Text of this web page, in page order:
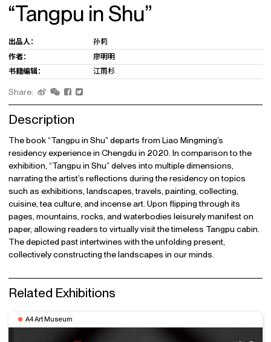
“Tangpu in Shu”
出品人：
孙莉
作者：
廖明明
书籍编辑：
江雨杉
Share:
Description
The book “Tangpu in Shu” departs from Liao Mingming’s
residency experience in Chengdu in 2020. In comparison to the
exhibition, “Tangpu in Shu” delves into multiple dimensions,
narrating the artist’s reflections during the residency on topics
such as exhibitions, landscapes, travels, painting, collecting,
cuisine, tea culture, and incense art. Upon flipping through its
pages, mountains, rocks, and waterbodies leisurely manifest on
paper, allowing readers to virtually visit the timeless Tangpu cabin.
The depicted past intertwines with the unfolding present,
collectively constructing the landscapes in our minds.
Related Exhibitions
A4 Art Museum